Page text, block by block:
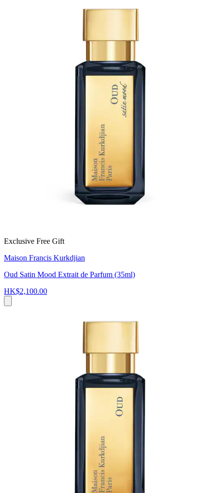
Exclusive Free Gift
Maison Francis Kurkdjian
Oud Satin Mood Extrait de Parfum (35ml)
HK$2,100.00